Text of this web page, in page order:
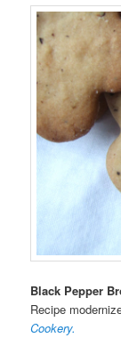
Black Pepper
Recipe
Cookery.